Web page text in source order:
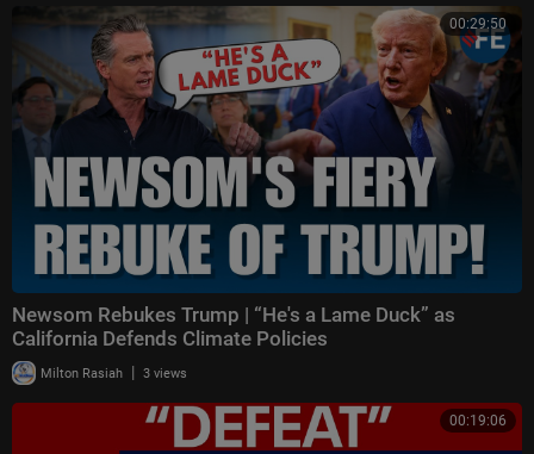
00:29:50
Newsom Rebukes Trump | “He's a Lame Duck” as
California Defends Climate Policies
Milton Rasiah | 3 views
00:19:06